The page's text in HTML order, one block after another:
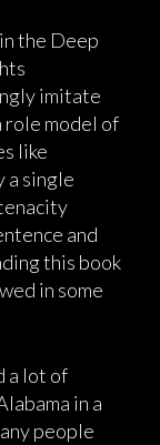
the Deep
imitate
model of
like
a single
and
this book
in some
a lot of
in a
people